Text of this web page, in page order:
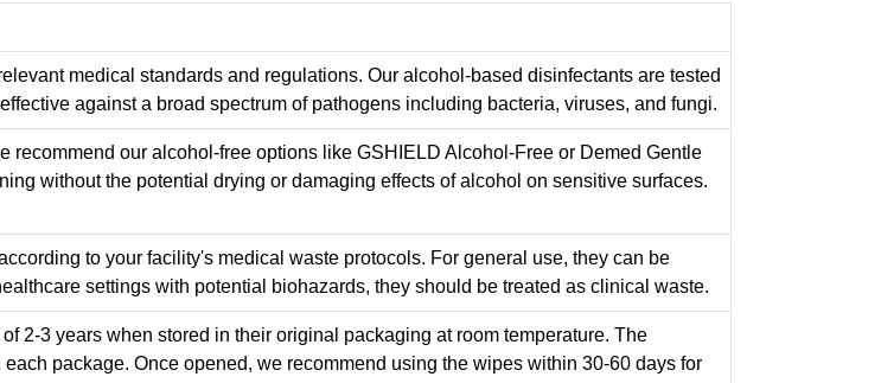
medical standards and regulations. Our alcohol-based disinfectants are tested
against a broad spectrum of pathogens including bacteria, viruses, and fungi.
recommend our alcohol-free options like GSHIELD Alcohol-Free or Demed Gentle
without the potential drying or damaging effects of alcohol on sensitive surfaces.
to your facility's medical waste protocols. For general use, they can be
settings with potential biohazards, they should be treated as clinical waste.
2-3 years when stored in their original packaging at room temperature. The
package. Once opened, we recommend using the wipes within 30-60 days for